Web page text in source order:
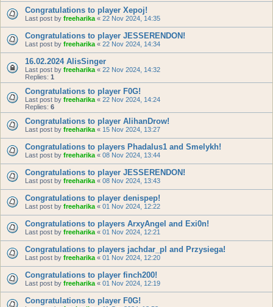
Congratulations to player Xepoj!
Last post by freeharika « 22 Nov 2024, 14:35
Congratulations to player JESSERENDON!
Last post by freeharika « 22 Nov 2024, 14:34
16.02.2024 AlisSinger
Last post by freeharika « 22 Nov 2024, 14:32
Replies: 1
Congratulations to player F0G!
Last post by freeharika « 22 Nov 2024, 14:24
Replies: 6
Congratulations to player AlihanDrow!
Last post by freeharika « 15 Nov 2024, 13:27
Congratulations to players Phadalus1 and Smelykh!
Last post by freeharika « 08 Nov 2024, 13:44
Congratulations to player JESSERENDON!
Last post by freeharika « 08 Nov 2024, 13:43
Congratulations to player denispep!
Last post by freeharika « 01 Nov 2024, 12:22
Congratulations to players ArxyAngel and Exi0n!
Last post by freeharika « 01 Nov 2024, 12:21
Congratulations to players jachdar_pl and Przysiega!
Last post by freeharika « 01 Nov 2024, 12:20
Congratulations to player finch200!
Last post by freeharika « 01 Nov 2024, 12:19
Congratulations to player F0G!